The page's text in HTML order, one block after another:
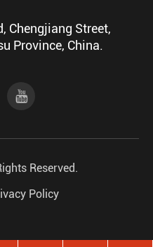
Chengjiang Street,
Province, China.
Reserved.
Policy